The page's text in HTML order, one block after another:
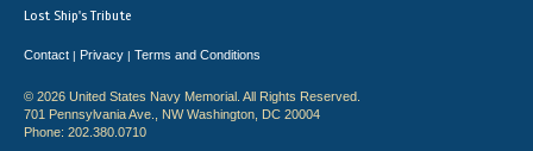
Lost Ship's Tribute
Contact | Privacy | Terms and Conditions
© 2026 United States Navy Memorial. All Rights Reserved.
701 Pennsylvania Ave., NW Washington, DC 20004
Phone: 202.380.0710